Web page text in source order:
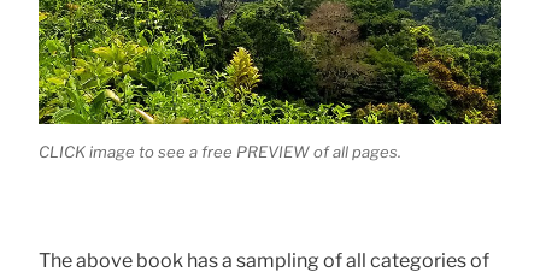
CLICK image to see a free PREVIEW of all pages.
The above book has a sampling of all categories of